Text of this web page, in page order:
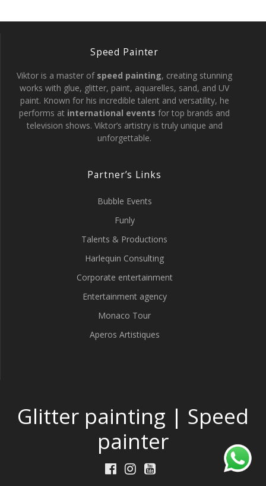
Speed Painter
Viktor is a master of speed painting, creating stunning
works with glue, glitter, paint, aquarelles, sand, and UV
paint. Known for his incredible talent and versatility, he
performs at international events for top brands and
television shows. Viktor’s artistry is truly unique and
unforgettable.
Partner’s Links
Bubble Events
Funly
Talents & Productions
Harlequin Consulting
Corporate entertainment
Entertainment agency
Monaco Tour
Aperos Artistiques
Glitter painting | Speed
painter